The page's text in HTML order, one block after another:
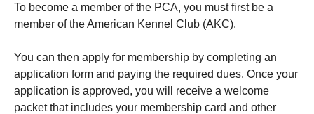
To become a member of the PCA, you must first be a
member of the American Kennel Club (AKC).
You can then apply for membership by completing an
application form and paying the required dues. Once your
application is approved, you will receive a welcome
packet that includes your membership card and other